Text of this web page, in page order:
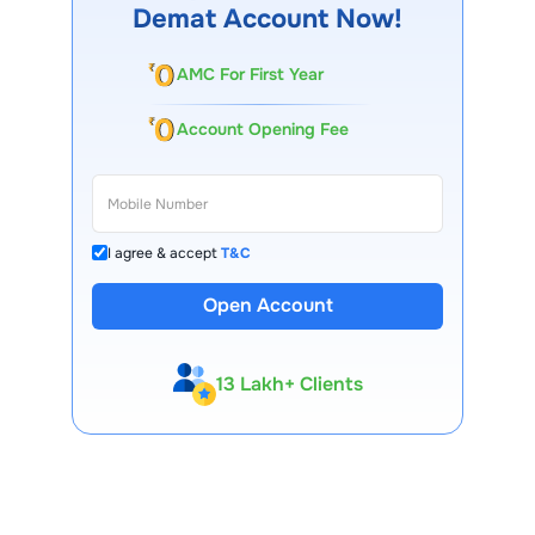
performance, shareholder approval, and regulatory norms.
Demat Account Now!
AMC For First Year
Account Opening Fee
I agree & acceptT&C
Open Account